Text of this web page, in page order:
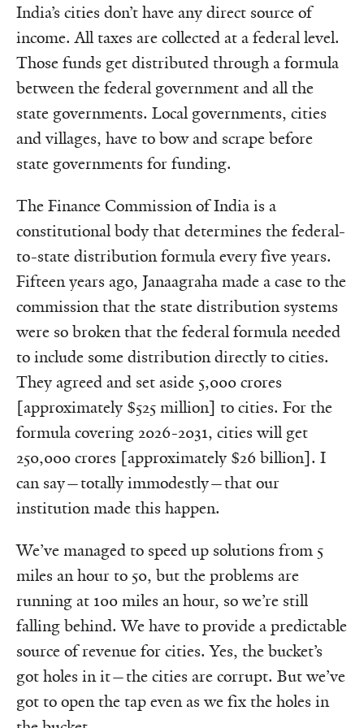
India’s cities don’t have any direct source of
income. All taxes are collected at a federal level.
Those funds get distributed through a formula
between the federal government and all the
state governments. Local governments, cities
and villages, have to bow and scrape before
state governments for funding.
The Finance Commission of India is a
constitutional body that determines the federal-
to-state distribution formula every five years.
Fifteen years ago, Janaagraha made a case to the
commission that the state distribution systems
were so broken that the federal formula needed
to include some distribution directly to cities.
They agreed and set aside 5,000 crores
[approximately $525 million] to cities. For the
formula covering 2026-2031, cities will get
250,000 crores [approximately $26 billion]. I
can say—totally immodestly—that our
institution made this happen.
We’ve managed to speed up solutions from 5
miles an hour to 50, but the problems are
running at 100 miles an hour, so we’re still
falling behind. We have to provide a predictable
source of revenue for cities. Yes, the bucket’s
got holes in it—the cities are corrupt. But we’ve
got to open the tap even as we fix the holes in